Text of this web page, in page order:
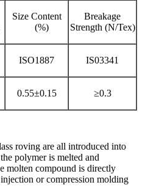
Size Content
(%)
Breakage
Strength (N/Tex)
ISO1887 IS03341
0.55±0.15 ≥0.3
roving are all introduced into
polymer is melted and
molten compound is directly
or compression molding